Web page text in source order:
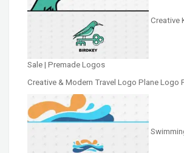
Creative
Sale | Premade Logos
Creative & Modern Travel Logo Plane Logo